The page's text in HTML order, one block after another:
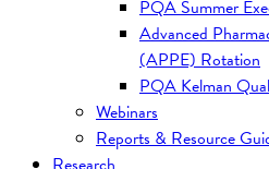
PQA Summer
Advanced
(APPE) Rotation
PQA Kelman
Webinars
Reports & Resource